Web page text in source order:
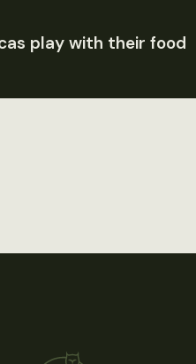
play with their food